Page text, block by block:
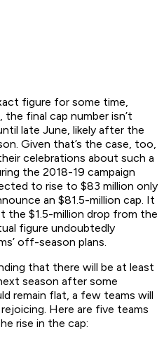
figure for some time,
final cap number isn’t
late June, likely after the
Given that’s the case, too,
celebrations about such a
the 2018-19 campaign
to rise to $83 million only
an $81.5-million cap. It
the $1.5-million drop from the
figure undoubtedly
off-season plans.
that there will be at least
season after some
remain flat, a few teams will
Here are five teams
rise in the cap: